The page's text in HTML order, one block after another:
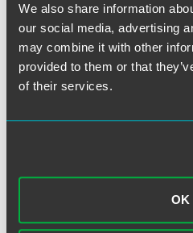
We also share information
our social media, advertising
may combine it with other
provided to them or that
of their services.
OK
I worked with some really
Sherburne, Mike Stanchfield,
Nygren and many others. I also
being an active member of the
Group (DLRG - now known as
offices. The highlight of my
and share common
What would you